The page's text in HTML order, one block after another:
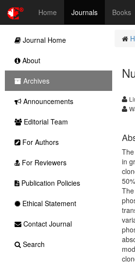
Home Journals Books
in
Journal Home
About
Archives
Announcements
Editorial Team
For Authors
For Reviewers
Publication Policies
Ethical Statement
Contact Journal
Search